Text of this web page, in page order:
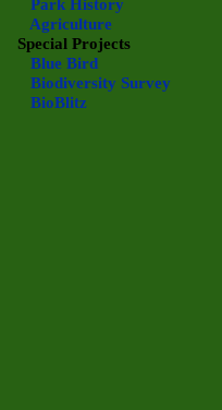
Park History
Agriculture
Special Projects
Blue Bird
Biodiversity Survey
BioBlitz